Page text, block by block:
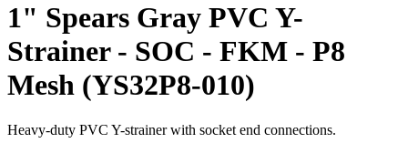
1" Spears Gray PVC Y-
Strainer - SOC - FKM - P8
Mesh (YS32P8-010)
Heavy-duty PVC Y-strainer with socket end connections.